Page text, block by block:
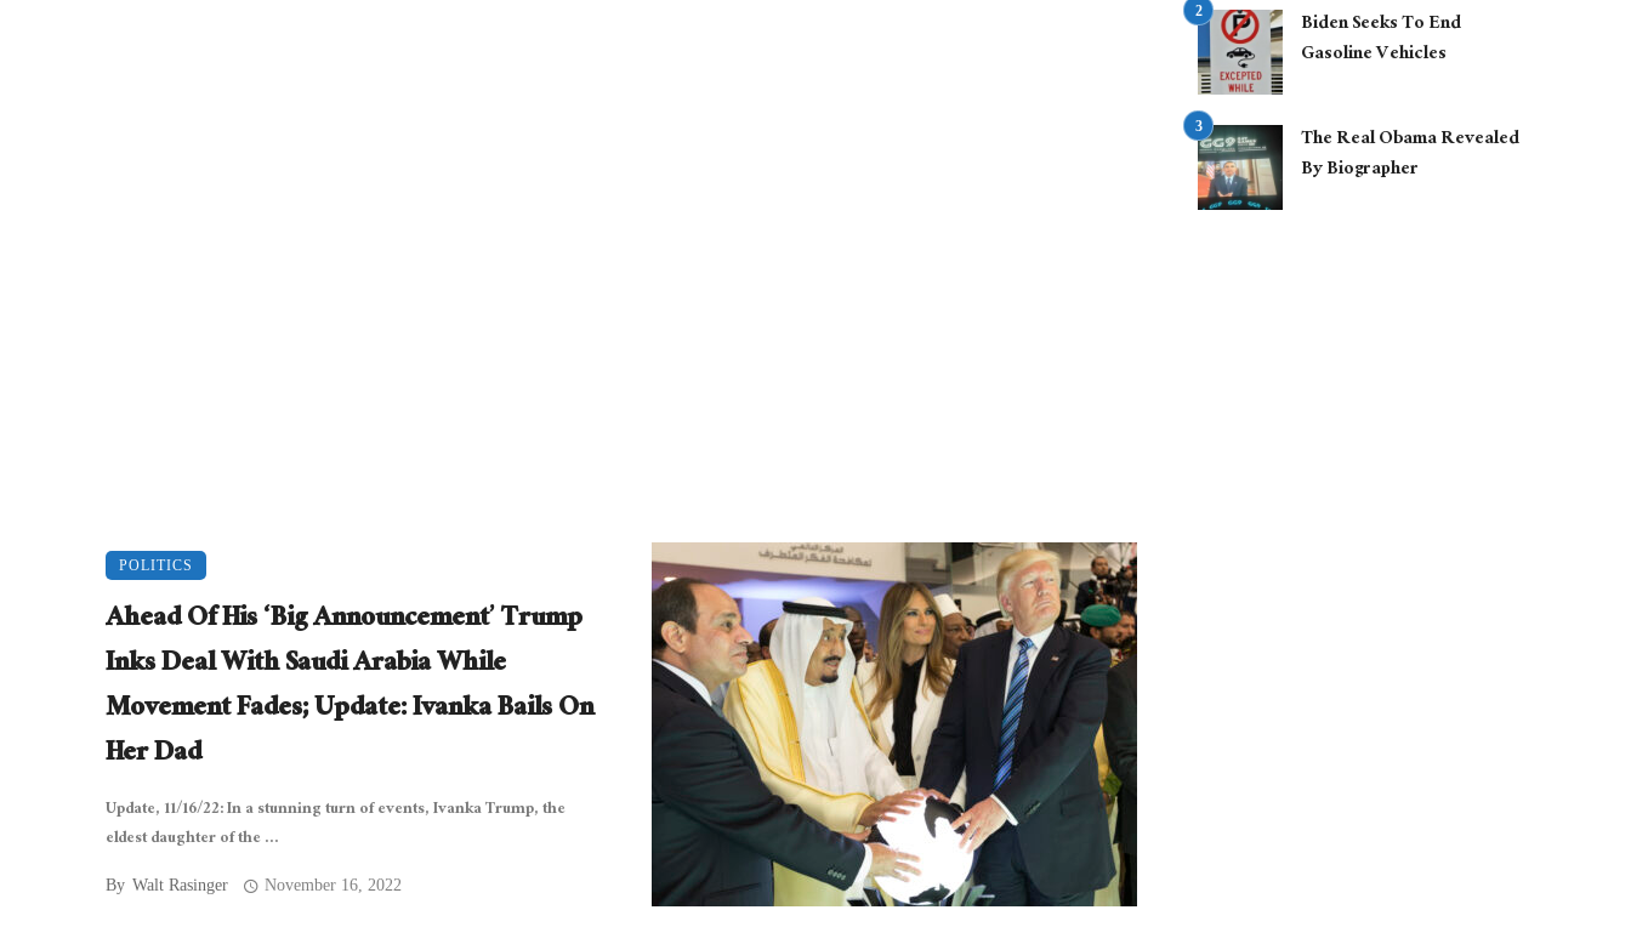
POLITICS
Ahead Of His ‘Big Announcement’ Trump
Inks Deal With Saudi Arabia While
Movement Fades; Update: Ivanka Bails On
Her Dad
Update, 11/16/22: In a stunning turn of events, Ivanka Trump, the
eldest daughter of the ...
By Walt Rasinger November 16, 2022
Biden Seeks To End
Gasoline Vehicles
The Real Obama Revealed
By Biographer